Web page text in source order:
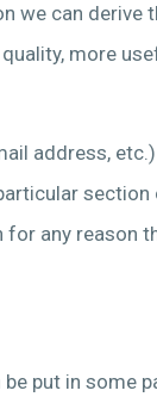
we can derive
more
address,
any reason
put in some